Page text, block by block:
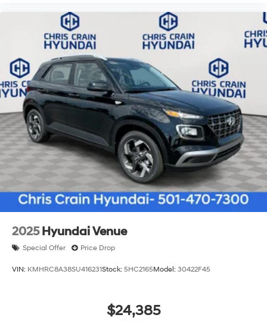
2025 Hyundai Venue
Special Offer Price Drop
VIN: KMHRC8A38SU416231Stock: 5HC2165Model: 30422F45
$24,385